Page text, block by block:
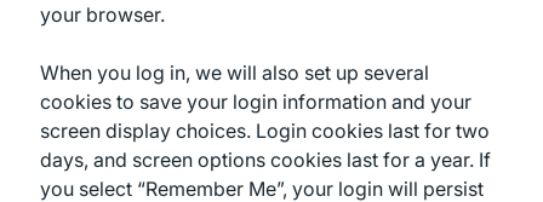
your browser.
When you log in, we will also set up several
cookies to save your login information and your
screen display choices. Login cookies last for two
days, and screen options cookies last for a year. If
you select “Remember Me”, your login will persist